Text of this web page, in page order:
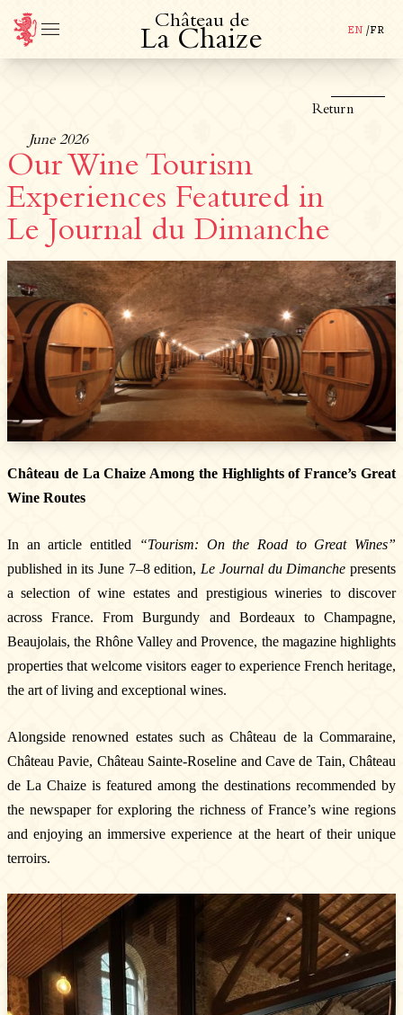
The Estate
The vineyards & Know-how
Our wines
Where can you find our wines ?
News & Press
Photo library
Tours & experiences
Château de
La Chaize EN / FR
Return
June 2026
Our Wine Tourism
Experiences Featured in
Le Journal du Dimanche
Château de La Chaize Among the Highlights of France’s Great
Wine Routes
In an article entitled
“Tourism: On the Road to Great Wines”
published in its June 7–8 edition, Le Journal du Dimanche presents
a selection of wine estates and prestigious wineries to discover
across France. From Burgundy and Bordeaux to Champagne,
Beaujolais, the Rhône Valley and Provence, the magazine highlights
properties that welcome visitors eager to experience French heritage,
the art of living and exceptional wines.
Alongside renowned estates such as Château de la Commaraine,
Château Pavie, Château Sainte-Roseline and Cave de Tain, Château
de La Chaize is featured among the destinations recommended by
the newspaper for exploring the richness of France’s wine regions
and enjoying an immersive experience at the heart of their unique
terroirs.